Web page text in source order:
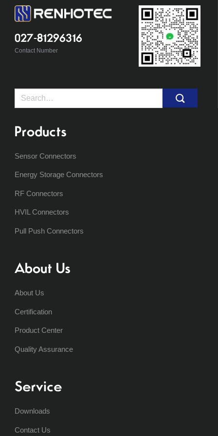
027-81296316
Contact Number
Search
Products
Sensor Connectors
Energy Storage Connectors
RF Connectors
HVIL Connectors
Pull Push Connectors
About Us
About Us
Certification
Product Center
Quality Assurance
Service
Downloads
Contact Us